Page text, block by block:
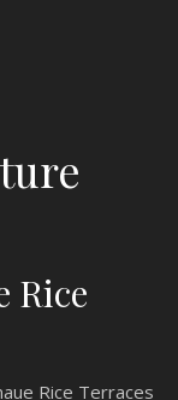
Rice
Rice Terraces